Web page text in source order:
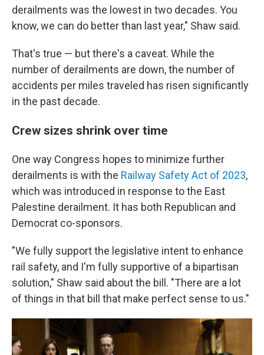
derailments was the lowest in two decades. You
know, we can do better than last year," Shaw said.
That's true — but there's a caveat. While the
number of derailments are down, the number of
accidents per miles traveled has risen significantly
in the past decade.
Crew sizes shrink over time
One way Congress hopes to minimize further
derailments is with the Railway Safety Act of 2023,
which was introduced in response to the East
Palestine derailment. It has both Republican and
Democrat co-sponsors.
"We fully support the legislative intent to enhance
rail safety, and I'm fully supportive of a bipartisan
solution," Shaw said about the bill. "There are a lot
of things in that bill that make perfect sense to us."